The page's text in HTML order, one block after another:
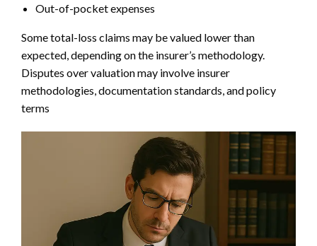
Out-of-pocket expenses
Some total-loss claims may be valued lower than
expected, depending on the insurer’s methodology.
Disputes over valuation may involve insurer
methodologies, documentation standards, and policy
terms